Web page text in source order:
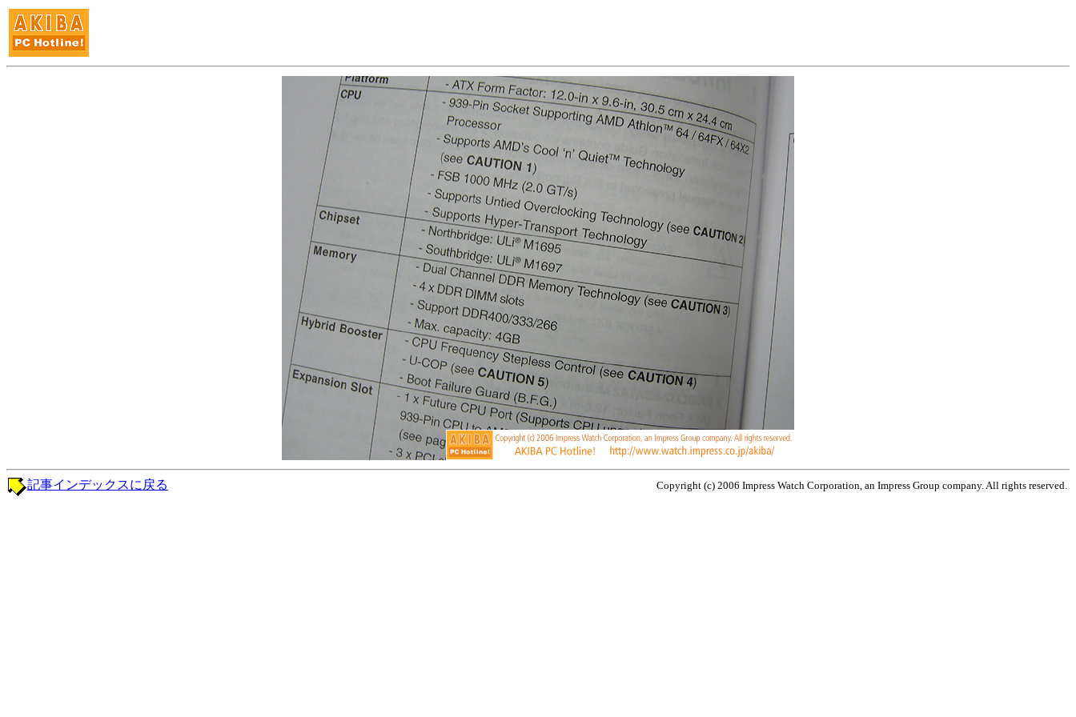
Copyright (c) 2006 Impress Watch Corporation, an Impress Group company. All rights reserved.
記事インデックスに戻る